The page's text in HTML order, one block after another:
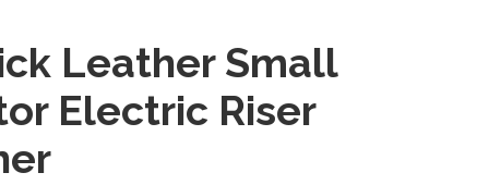
Leather Small
Electric Riser